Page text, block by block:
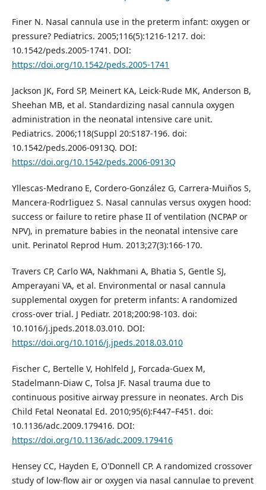
Finer N. Nasal cannula use in the preterm infant: oxygen or
pressure? Pediatrics. 2005;116(5):1216-1217. doi:
10.1542/peds.2005-1741. DOI:
https://doi.org/10.1542/peds.2005-1741
Jackson JK, Ford SP, Meinert KA, Leick-Rude MK, Anderson B,
Sheehan MB, et al. Standardizing nasal cannula oxygen
administration in the neonatal intensive care unit.
Pediatrics. 2006;118(Suppl 20:S187-196. doi:
10.1542/peds.2006-0913Q. DOI:
https://doi.org/10.1542/peds.2006-0913Q
Yllescas-Medrano E, Cordero-González G, Carrera-Muiños S,
Mancera-RodrIiguez S. Nasal cannulas versus oxygen hood:
success or failure to retire phase II of ventilation (NCPAP or
NPV), in premature babies in the neonatal intensive care
unit. Perinatol Reprod Hum. 2013;27(3):166-170.
Travers CP, Carlo WA, Nakhmani A, Bhatia S, Gentle SJ,
Amperayani VA, et al. Environmental or nasal cannula
supplemental oxygen for preterm infants: A randomized
cross-over trial. J Pediatr. 2018;200:98-103. doi:
10.1016/j.jpeds.2018.03.010. DOI:
https://doi.org/10.1016/j.jpeds.2018.03.010
Fischer C, Bertelle V, Hohlfeld J, Forcada-Guex M,
Stadelmann-Diaw C, Tolsa JF. Nasal trauma due to
continuous positive airway pressure in neonates. Arch Dis
Child Fetal Neonatal Ed. 2010;95(6):F447–F451. doi:
10.1136/adc.2009.179416. DOI:
https://doi.org/10.1136/adc.2009.179416
Hensey CC, Hayden E, O'Donnell CP. A randomized crossover
study of low-flow air or oxygen via nasal cannulae to prevent